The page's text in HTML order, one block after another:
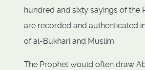
hundred and sixty sayings of the
are recorded and authenticated
of al-Bukhari and Muslim.
The Prophet would often draw